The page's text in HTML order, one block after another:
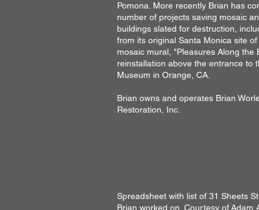
Pomona. More recently Brian has
number of projects saving mosaic
buildings slated for destruction,
from its original Santa Monica site
mosaic mural, "Pleasures Along the
reinstallation above the entrance to
Museum in Orange, CA.
Brian owns and operates Brian
Restoration, Inc.
Spreadsheet with list of 31 Sheets
Brian worked on. Courtesy ofAdam